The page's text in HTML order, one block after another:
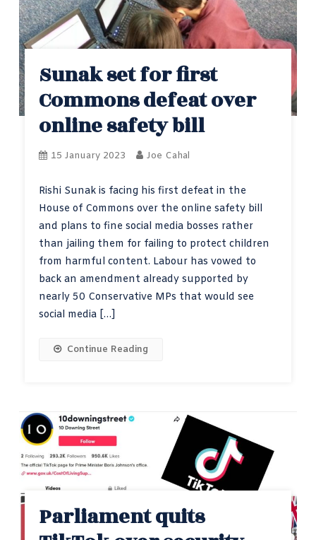
Sunak set for first
Commons defeat over
online safety bill
15 January 2023 Joe Cahal
Rishi Sunak is facing his first defeat in the
House of Commons over the online safety bill
and plans to fine social media bosses rather
than jailing them for failing to protect children
from harmful content. Labour has vowed to
back an amendment already supported by
nearly 50 Conservative MPs that would see
social media […]
Continue Reading
Parliament quits